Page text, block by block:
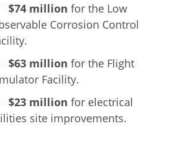
$74 million for the Low
Corrosion Control
$63 million for the Flight
Facility.
$23 million for electrical
site improvements.